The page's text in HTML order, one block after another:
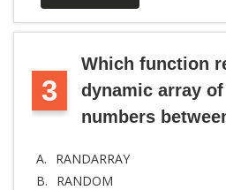
3
Which function
dynamic array
numbers
A.
RANDARRAY
B.
RANDOM